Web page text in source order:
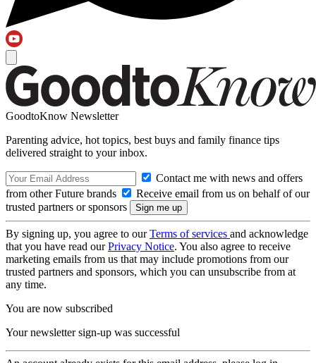
GoodtoKnow Newsletter
Parenting advice, hot topics, best buys and family finance tips
delivered straight to your inbox.
Contact me with news and offers
from other Future brands
Receive email from us on behalf of our
trusted partners or sponsors
By signing up, you agree to ourTerms of services and acknowledge
that you have read ourPrivacy Notice. You also agree to receive
marketing emails from us that may include promotions from our
trusted partners and sponsors, which you can unsubscribe from at
any time.
You are now subscribed
Your newsletter sign-up was successful